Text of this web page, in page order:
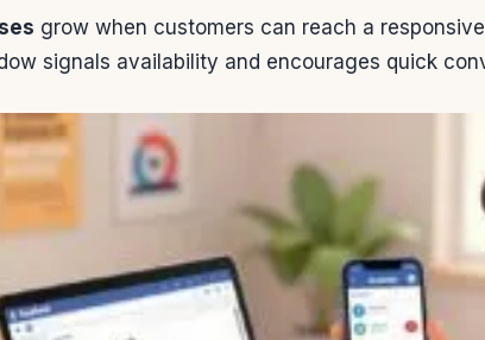
grow when customers can reach a
signals availability and encourages quick